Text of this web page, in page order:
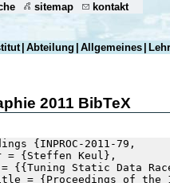
sitemap kontakt
Abteilung Allgemeines
2011 BibTeX
{INPROC-2011-79,
{Steffen Keul},
Static Data Race
{Proceedings of the